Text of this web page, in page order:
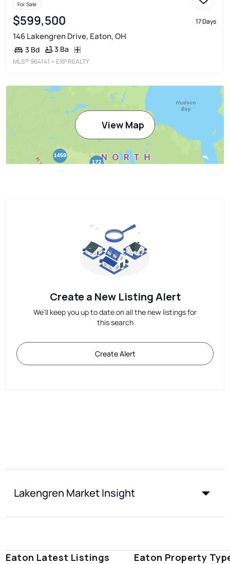
For Sale
$599,500 17 Days
146 Lakengren Drive, Eaton, OH
3 Bd 3 Ba
MLS® 964141 • EXP REALTY
View Map
Create a New Listing Alert
We'll keep you up to date on all the new listings for
this search
Create Alert
Lakengren Market Insight
Eaton Latest Listings Eaton Property